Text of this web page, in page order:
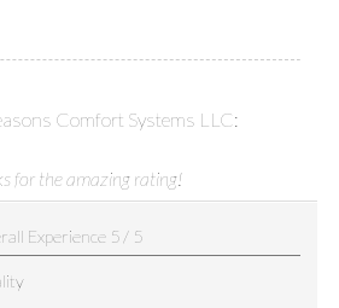
Comfort Systems LLC:
for the amazing rating!
Experience 5 / 5